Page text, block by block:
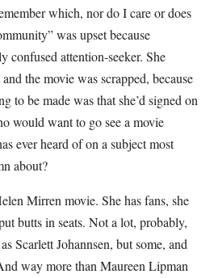
which, nor do I care or does
was upset because
confused attention-seeker. She
the movie was scrapped, because
to be made was that she’d signed on
would want to go see a movie
ever heard of on a subject most
about?
Mirren movie. She has fans, she
butts in seats. Not a lot, probably,
Scarlett Johannsen, but some, and
way more than Maureen Lipman